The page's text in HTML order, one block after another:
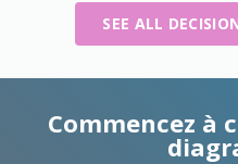
SEE ALL
Commencez à